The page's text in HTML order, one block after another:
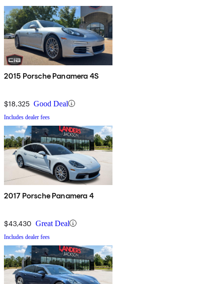
2015 Porsche Panamera 4S
$18,325 Good Deal
Includes dealer fees
2017 Porsche Panamera 4
$43,430 Great Deal
Includes dealer fees